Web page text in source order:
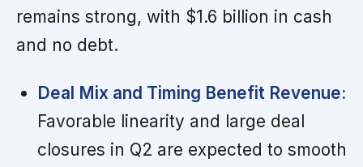
remains strong, with $1.6 billion in cash
and no debt.
Deal Mix and Timing Benefit Revenue:
Favorable linearity and large deal
closures in Q2 are expected to smooth